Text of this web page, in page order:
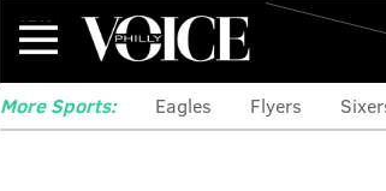
Menu
More Sports: Eagles Flyers